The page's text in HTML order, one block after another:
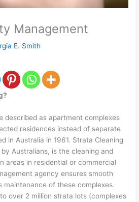
Management
E. Smith
described as apartment complexes
residences instead of separate
in Australia in 1961. Strata Cleaning
Australians, is the cleaning and
areas in residential or commercial
agency ensures smooth
maintenance of these complexes.
over 2 million strata lots (complexes